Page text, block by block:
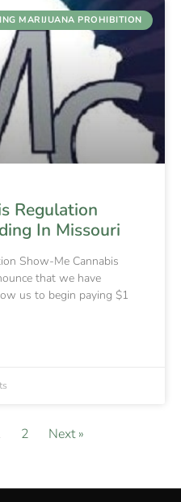
MARIJUANA PROHIBITION
Regulation
In Missouri
Show-Me Cannabis
that we have
us to begin paying $1
2 Next »